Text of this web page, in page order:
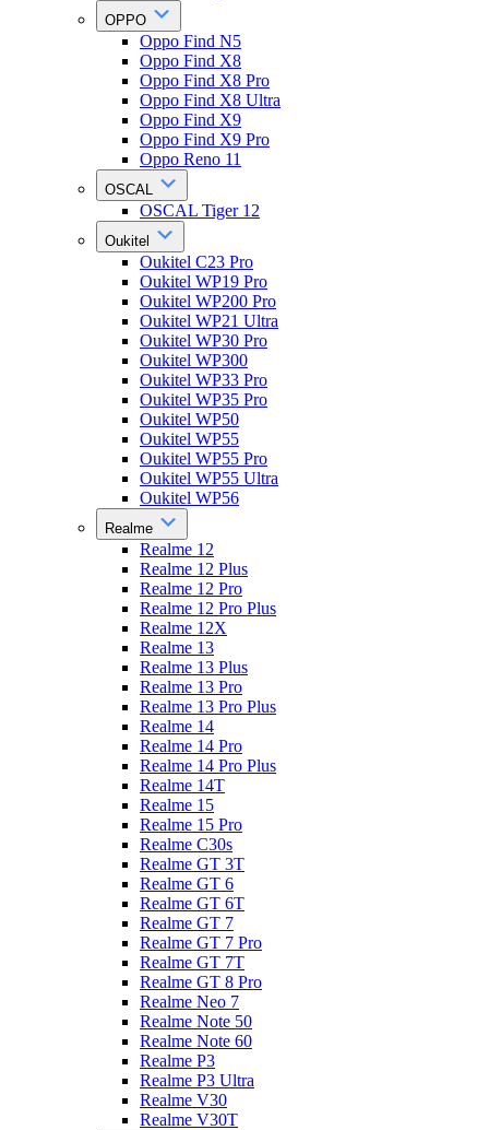
OPPO
Oppo Find N5
Oppo Find X8
Oppo Find X8 Pro
Oppo Find X8 Ultra
Oppo Find X9
Oppo Find X9 Pro
Oppo Reno 11
OSCAL
OSCAL Tiger 12
Oukitel
Oukitel C23 Pro
Oukitel WP19 Pro
Oukitel WP200 Pro
Oukitel WP21 Ultra
Oukitel WP30 Pro
Oukitel WP300
Oukitel WP33 Pro
Oukitel WP35 Pro
Oukitel WP50
Oukitel WP55
Oukitel WP55 Pro
Oukitel WP55 Ultra
Oukitel WP56
Realme
Realme 12
Realme 12 Plus
Realme 12 Pro
Realme 12 Pro Plus
Realme 12X
Realme 13
Realme 13 Plus
Realme 13 Pro
Realme 13 Pro Plus
Realme 14
Realme 14 Pro
Realme 14 Pro Plus
Realme 14T
Realme 15
Realme 15 Pro
Realme C30s
Realme GT 3T
Realme GT 6
Realme GT 6T
Realme GT 7
Realme GT 7 Pro
Realme GT 7T
Realme GT 8 Pro
Realme Neo 7
Realme Note 50
Realme Note 60
Realme P3
Realme P3 Ultra
Realme V30
Realme V30T